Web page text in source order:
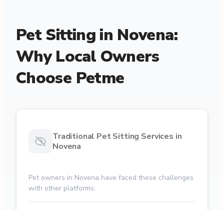
Pet Sitting in Novena:
Why Local Owners
Choose Petme
Traditional Pet Sitting Services in
Novena
Pet owners in Novena have faced these challenges
with other platforms: